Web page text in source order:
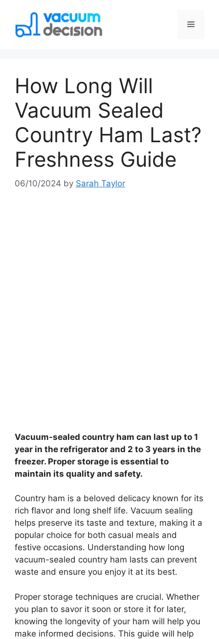
How Long Will
Vacuum Sealed
Country Ham Last?
Freshness Guide
06/10/2024 by Sarah Taylor
Vacuum-sealed country ham can last up to 1
year in the refrigerator and 2 to 3 years in the
freezer. Proper storage is essential to
maintain its quality and safety.
Country ham is a beloved delicacy known for its
rich flavor and long shelf life. Vacuum sealing
helps preserve its taste and texture, making it a
popular choice for both casual meals and
festive occasions. Understanding how long
vacuum-sealed country ham lasts can prevent
waste and ensure you enjoy it at its best.
Proper storage techniques are crucial. Whether
you plan to savor it soon or store it for later,
knowing the longevity of your ham will help you
make informed decisions. This guide will help